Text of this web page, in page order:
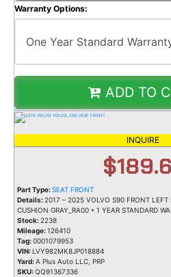
Warranty Options:
ADD TO
INQUIRE
Part Type:SEAT FRONT
Details: 2017 – 2025 VOLVO S90 FRONT LEFT
CUSHION GRAY_RA00 * 1 YEAR STANDARD
Stock: 2238
Mileage:126410
Tag:0001079953
VIN: LVY982MK8JP018884
Yard:A Plus Auto LLC, PRP
SKU:QQ91367336